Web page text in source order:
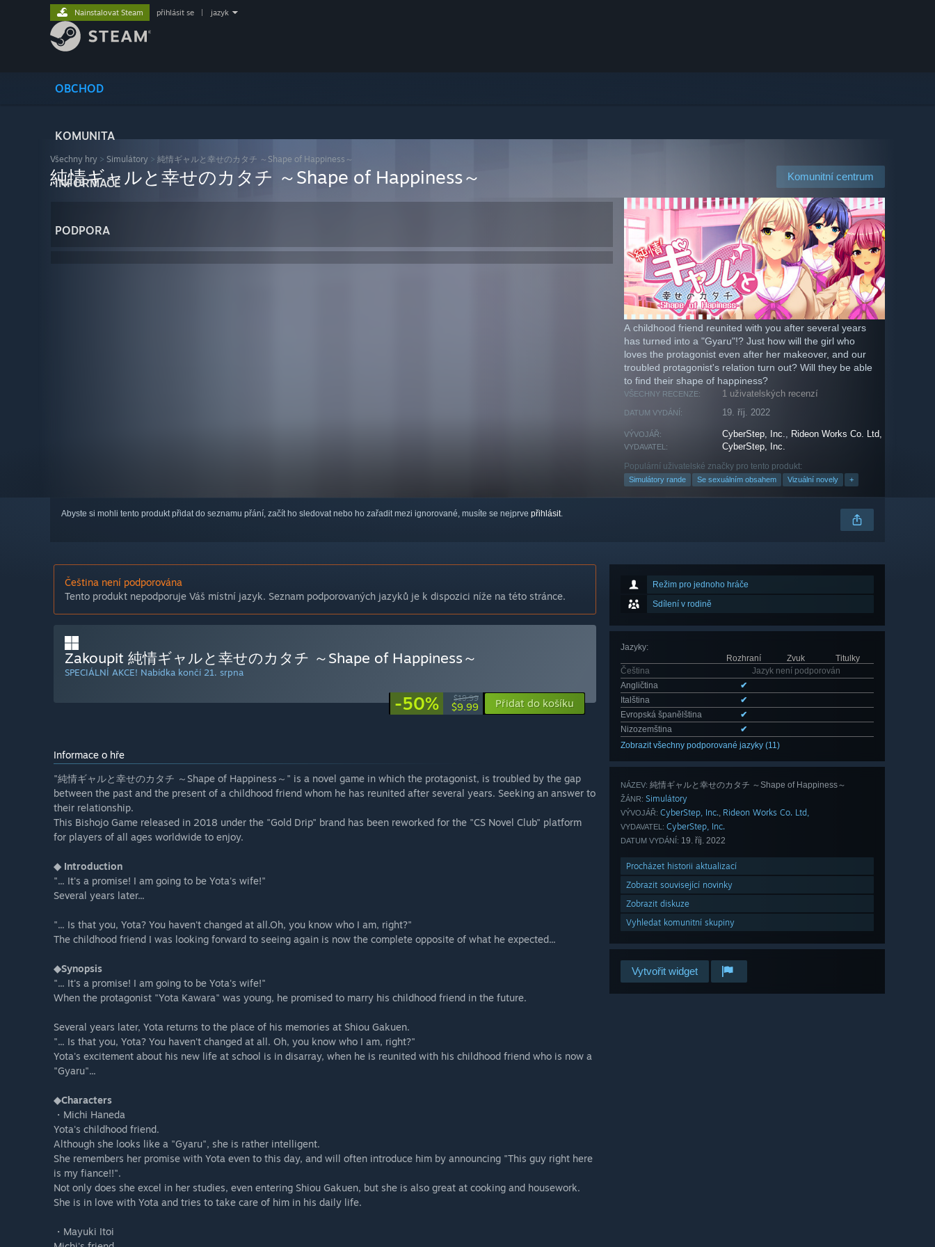
OBCHOD
KOMUNITA
INFORMACE
PODPORA
Nainstalovat Steam přihlásit se jazyk
Všechny hry > Simulátory > 純情ギャルと幸せのカタチ ～Shape of Happiness～
Komunitní centrum
純情ギャルと幸せのカタチ ～Shape of Happiness～
A childhood friend reunited with you after several years
has turned into a "Gyaru"!? Just how will the girl who
loves the protagonist even after her makeover, and our
troubled protagonist's relation turn out? Will they be able
to find their shape of happiness?
VŠECHNY RECENZE: 1 uživatelských recenzí
DATUM VYDÁNÍ: 19. říj. 2022
VÝVOJÁŘ: CyberStep, Inc., Rideon Works Co. Ltd,
VYDAVATEL: CyberStep, Inc.
Populární uživatelské značky pro tento produkt:
Simulátory rande Se sexuálním obsahem Vizuální novely +
Abyste si mohli tento produkt přidat do seznamu přání, začít ho sledovat nebo ho zařadit mezi ignorované, musíte se nejprve přihlásit.
Režim pro jednoho hráče
Sdílení v rodině
Jazyky:
Rozhraní
Zvuk
Titulky
Čeština
Jazyk není podporován
Angličtina
✔
Italština
✔
Evropská španělština
✔
Nizozemština
✔
Zobrazit všechny podporované jazyky (11)
NÁZEV: 純情ギャルと幸せのカタチ ～Shape of Happiness～
ŽÁNR: Simulátory
VÝVOJÁŘ: CyberStep, Inc., Rideon Works Co. Ltd,
VYDAVATEL: CyberStep, Inc.
DATUM VYDÁNÍ: 19. říj. 2022
Procházet historii aktualizací
Zobrazit související novinky
Zobrazit diskuze
Vyhledat komunitní skupiny
Vytvořit widget
Čeština není podporována
Tento produkt nepodporuje Váš místní jazyk. Seznam podporovaných jazyků je k dispozici níže na této stránce.
Zakoupit 純情ギャルと幸せのカタチ ～Shape of Happiness～
SPECIÁLNÍ AKCE! Nabídka končí 21. srpna
-50% $19.99
$9.99 Přidat do košíku
Informace o hře
"純情ギャルと幸せのカタチ ～Shape of Happiness～" is a novel game in which the protagonist, is troubled by the gap
between the past and the present of a childhood friend whom he has reunited after several years. Seeking an answer to
their relationship.
This Bishojo Game released in 2018 under the "Gold Drip" brand has been reworked for the "CS Novel Club" platform
for players of all ages worldwide to enjoy.
◆ Introduction
"... It's a promise! I am going to be Yota's wife!"
Several years later...
"... Is that you, Yota? You haven't changed at all.Oh, you know who I am, right?"
The childhood friend I was looking forward to seeing again is now the complete opposite of what he expected...
◆Synopsis
"... It's a promise! I am going to be Yota's wife!"
When the protagonist "Yota Kawara" was young, he promised to marry his childhood friend in the future.
Several years later, Yota returns to the place of his memories at Shiou Gakuen.
"... Is that you, Yota? You haven't changed at all. Oh, you know who I am, right?"
Yota's excitement about his new life at school is in disarray, when he is reunited with his childhood friend who is now a
"Gyaru"...
◆Characters
・Michi Haneda
Yota's childhood friend.
Although she looks like a "Gyaru", she is rather intelligent.
She remembers her promise with Yota even to this day, and will often introduce him by announcing "This guy right here
is my fiance!!".
Not only does she excel in her studies, even entering Shiou Gakuen, but she is also great at cooking and housework.
She is in love with Yota and tries to take care of him in his daily life.
・Mayuki Itoi